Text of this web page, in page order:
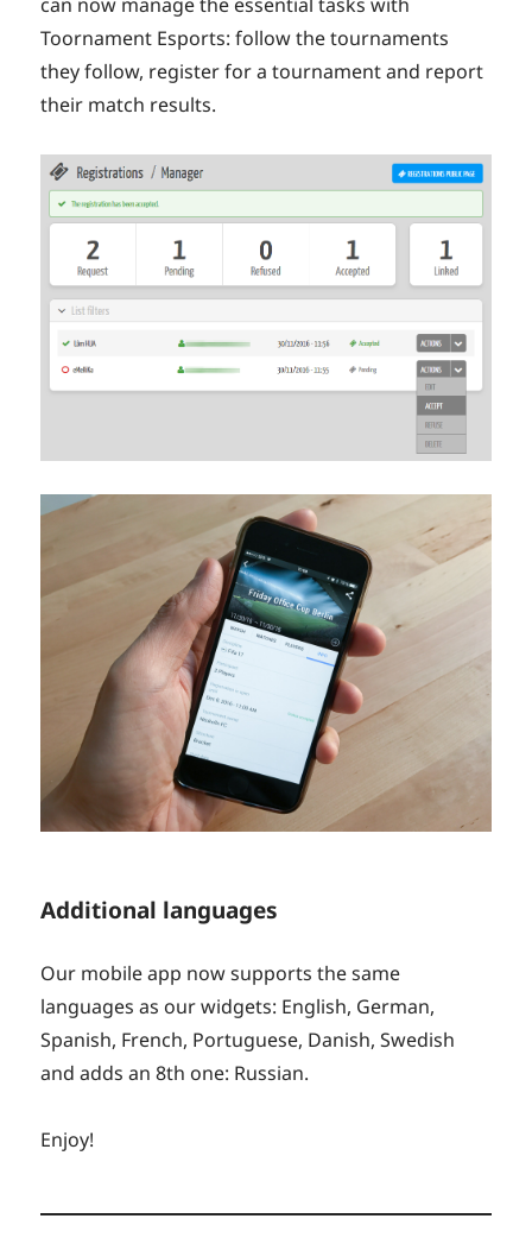
Toornament Esports: follow the tournaments
they follow, register for a tournament and report
their match results.
Additional languages
Our mobile app now supports the same
languages as our widgets: English, German,
Spanish, French, Portuguese, Danish, Swedish
and adds an 8th one: Russian.
Enjoy!